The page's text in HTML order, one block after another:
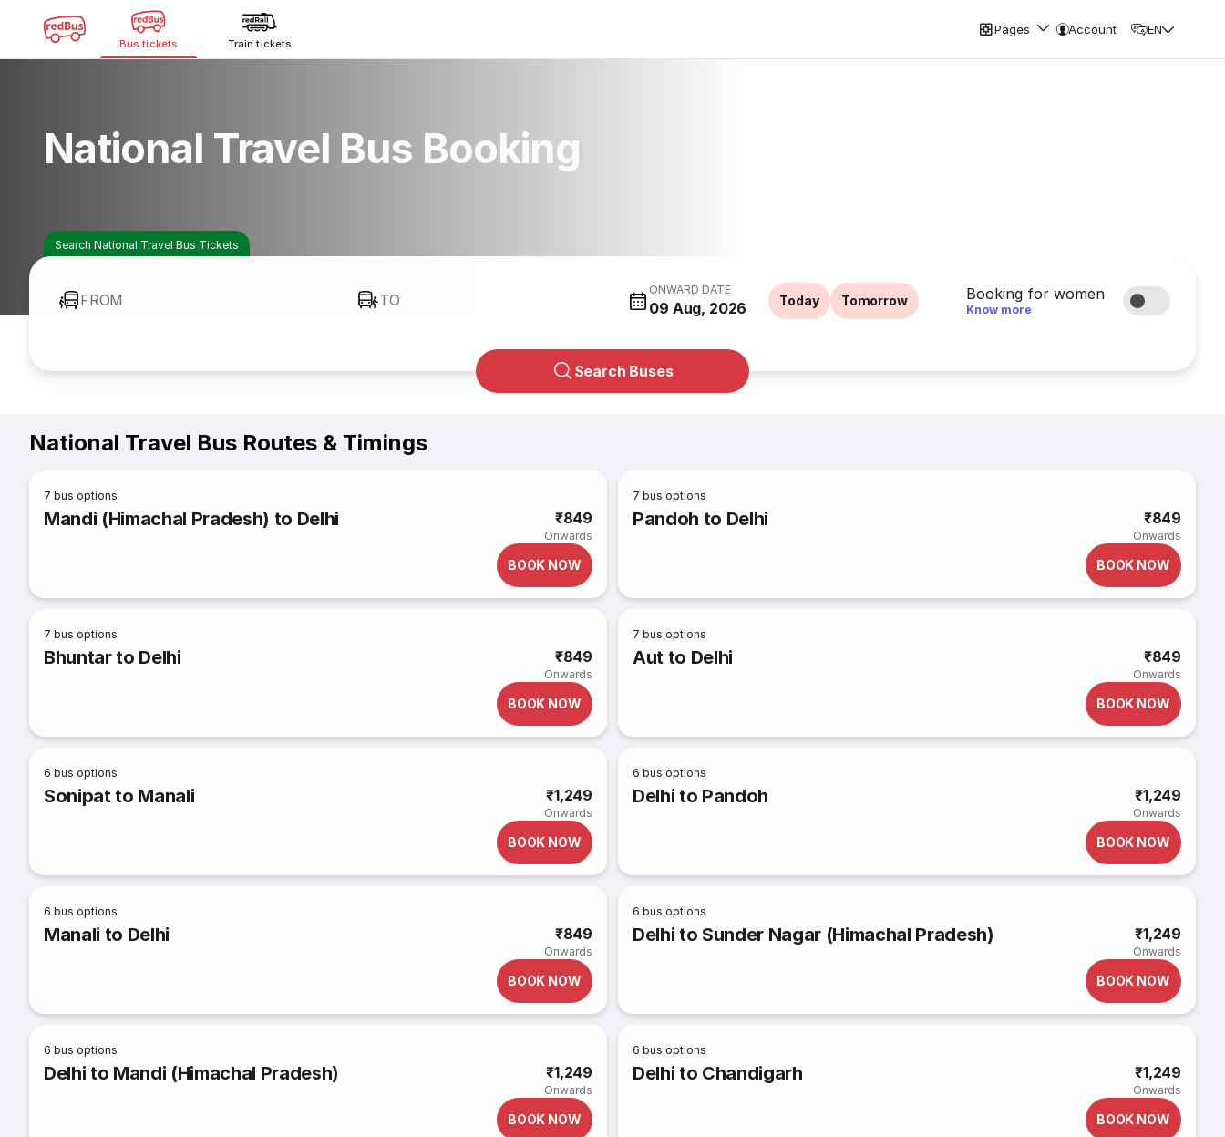
Bus tickets Train tickets
Pages Account EN
National Travel Bus Booking
Search National Travel Bus Tickets
FROM TO
ONWARD DATE
09 Aug, 2026 Today Tomorrow Booking for women
Know more
Search Buses
National Travel Bus Routes & Timings
7 bus options
Mandi (Himachal Pradesh) to Delhi ₹849
Onwards
BOOK NOW
7 bus options
Pandoh to Delhi ₹849
Onwards
BOOK NOW
7 bus options
Bhuntar to Delhi ₹849
Onwards
BOOK NOW
7 bus options
Aut to Delhi ₹849
Onwards
BOOK NOW
6 bus options
Sonipat to Manali ₹1,249
Onwards
BOOK NOW
6 bus options
Delhi to Pandoh ₹1,249
Onwards
BOOK NOW
6 bus options
Manali to Delhi ₹849
Onwards
BOOK NOW
6 bus options
Delhi to Sunder Nagar (Himachal Pradesh) ₹1,249
Onwards
BOOK NOW
6 bus options
Delhi to Mandi (Himachal Pradesh) ₹1,249
Onwards
BOOK NOW
6 bus options
Delhi to Chandigarh ₹1,249
Onwards
BOOK NOW